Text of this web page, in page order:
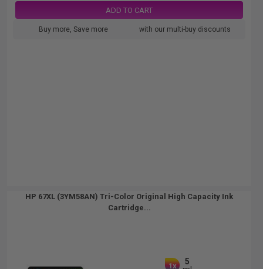
ADD TO CART
Buy more, Save more with our multi-buy discounts
HP 67XL (3YM58AN) Tri-Color Original High Capacity Ink
Cartridge...
1x
5